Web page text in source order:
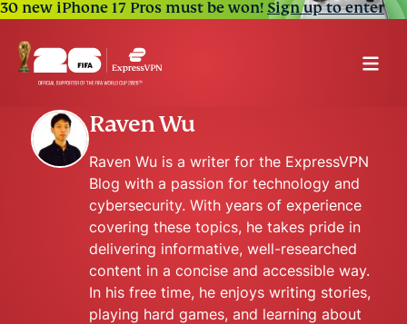
30 new iPhone 17 Pros must be won!Sign up to enter
Raven Wu
Raven Wu is a writer for the ExpressVPN
Blog with a passion for technology and
cybersecurity. With years of experience
covering these topics, he takes pride in
delivering informative, well-researched
content in a concise and accessible way.
In his free time, he enjoys writing stories,
playing hard games, and learning about